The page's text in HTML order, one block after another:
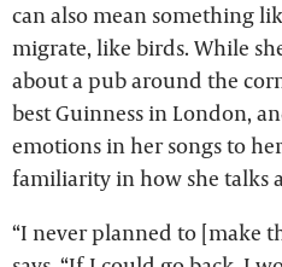
can also mean something
migrate, like birds. While
about a pub around the
best Guinness in London,
emotions in her songs to
familiarity in how she talks
“I never planned to [make